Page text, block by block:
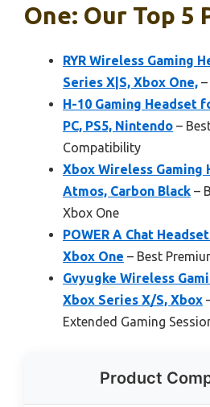
One: Our Top 5
RYR Wireless Gaming
Series X|S, Xbox One,
H-10 Gaming Headset
PC, PS5, Nintendo –
Compatibility
Xbox Wireless Gaming
Atmos, Carbon Black –
Xbox One
POWER A Chat
Xbox One – Best
Gvyugke Wireless
Xbox Series X/S, Xbox
Extended Gaming
Product